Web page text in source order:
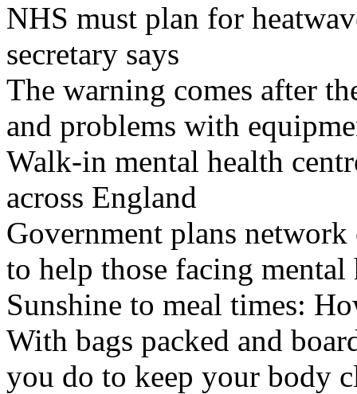
NHS must plan for
secretary says
The warning comes after
and problems with
Walk-in mental health
across England
Government plans
to help those facing mental
Sunshine to meal times:
With bags packed and
you do to keep your body